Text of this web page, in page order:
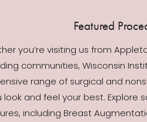
Featured
you’re visiting us from
communities, Wisconsin
range of surgical and
look and feel your best.
including Breast